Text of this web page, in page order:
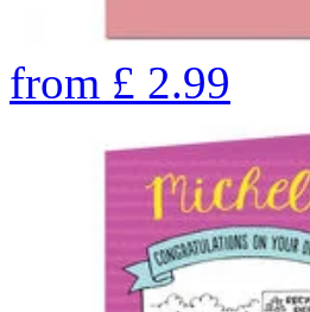
from £ 2.99